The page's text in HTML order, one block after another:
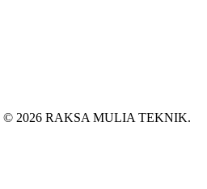
© 2026 RAKSA MULIA TEKNIK.